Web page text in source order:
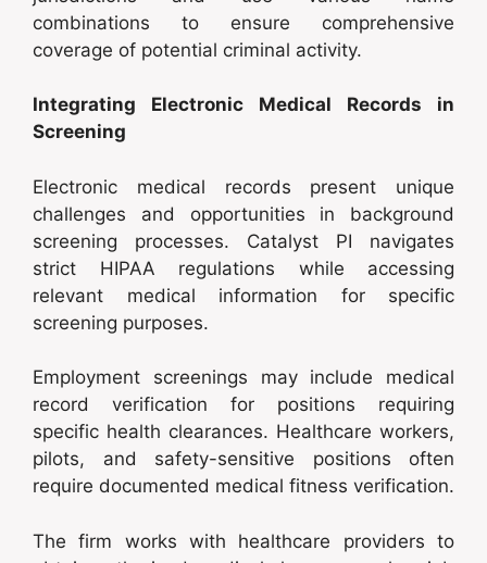
combinations to ensure comprehensive
coverage of potential criminal activity.
Integrating Electronic Medical Records in
Screening
Electronic medical records present unique
challenges and opportunities in background
screening processes. Catalyst PI navigates
strict HIPAA regulations while accessing
relevant medical information for specific
screening purposes.
Employment screenings may include medical
record verification for positions requiring
specific health clearances. Healthcare workers,
pilots, and safety-sensitive positions often
require documented medical fitness verification.
The firm works with healthcare providers to